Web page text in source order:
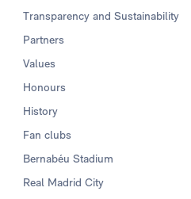
Transparency and Sustainability
Partners
Values
Honours
History
Fan clubs
Bernabéu Stadium
Real Madrid City